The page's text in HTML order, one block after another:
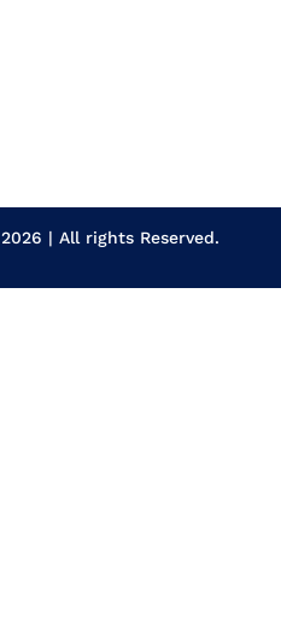
2026 | All rights Reserved.